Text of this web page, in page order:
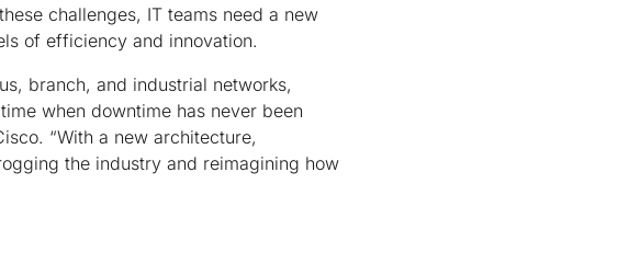
challenges, IT teams need a new
of efficiency and innovation.
branch, and industrial networks,
when downtime has never been
“With a new architecture,
the industry and reimagining how